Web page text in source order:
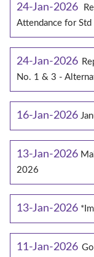
24-Jan-2026
Attendance for
24-Jan-2026
No. 1 & 3 -
16-Jan-2026
13-Jan-2026
2026
13-Jan-2026
11-Jan-2026